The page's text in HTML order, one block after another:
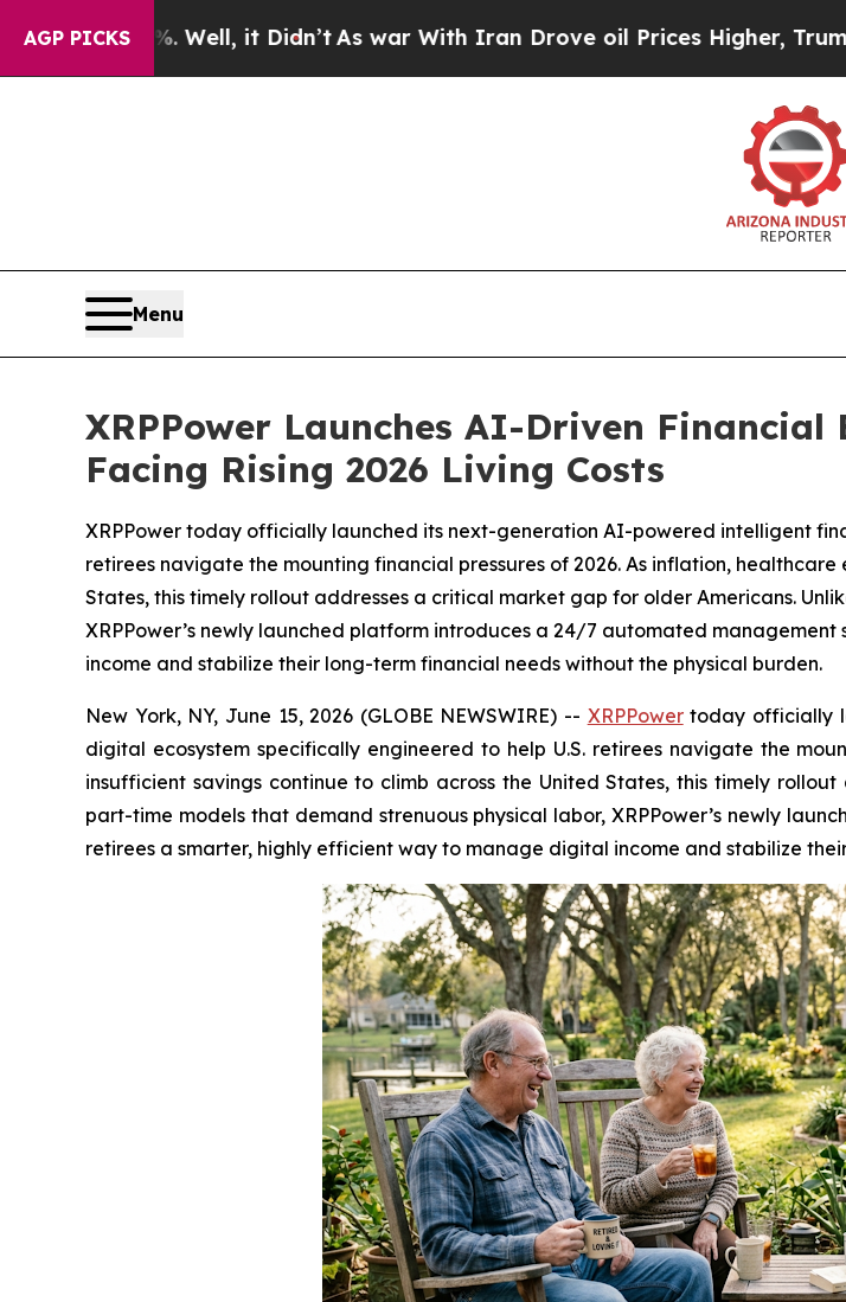
AGP PICKS
it Didn’tAs war With Iran Drove oil Prices Higher, Trump Gave
Menu
XRPPower Launches AI-Driven Financial
Facing Rising 2026 Living Costs
XRPPower today officially launched its next-generation AI-powered intelligent
retirees navigate the mounting financial pressures of 2026. As inflation,
States, this timely rollout addresses a critical market gap for older Americans.
XRPPower’s newly launched platform introduces a 24/7 automated
income and stabilize their long-term financial needs without the physical burden.
New York, NY, June 15, 2026 (GLOBE NEWSWIRE) -- XRPPowertoday officially
digital ecosystem specifically engineered to help U.S. retirees navigate the
insufficient savings continue to climb across the United States, this timely
part-time models that demand strenuous physical labor, XRPPower’s newly
retirees a smarter, highly efficient way to manage digital income and stabilize